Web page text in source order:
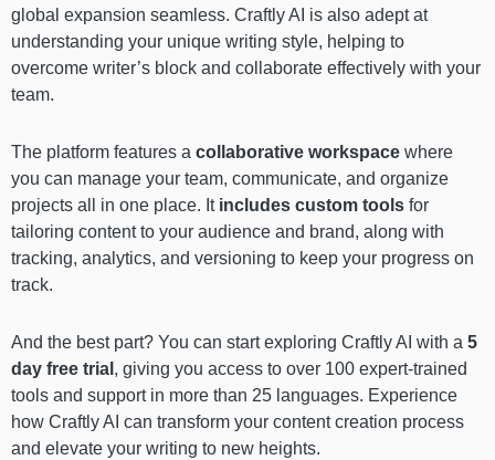
global expansion seamless. Craftly AI is also adept at
understanding your unique writing style, helping to
overcome writer’s block and collaborate effectively with your
team.
The platform features a collaborative workspace where
you can manage your team, communicate, and organize
projects all in one place. It includes custom tools for
tailoring content to your audience and brand, along with
tracking, analytics, and versioning to keep your progress on
track.
And the best part? You can start exploring Craftly AI with a 5
day free trial , giving you access to over 100 expert-trained
tools and support in more than 25 languages. Experience
how Craftly AI can transform your content creation process
and elevate your writing to new heights.